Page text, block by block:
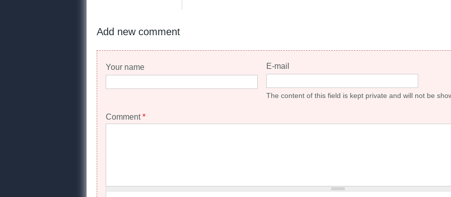
Add new comment
Your name E-mail
The content of this field is kept private and will not be
Comment*